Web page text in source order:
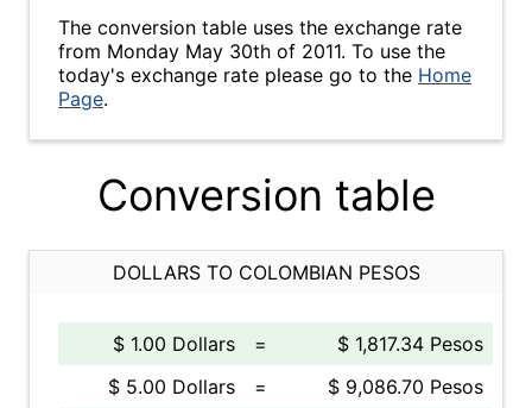
The conversion table uses the exchange rate
from Monday May 30th of 2011. To use the
today's exchange rate please go to the Home
Page.
Conversion table
DOLLARS TO COLOMBIAN PESOS
$ 1.00 Dollars =
$ 1,817.34 Pesos
$ 5.00 Dollars
=
$ 9,086.70 Pesos